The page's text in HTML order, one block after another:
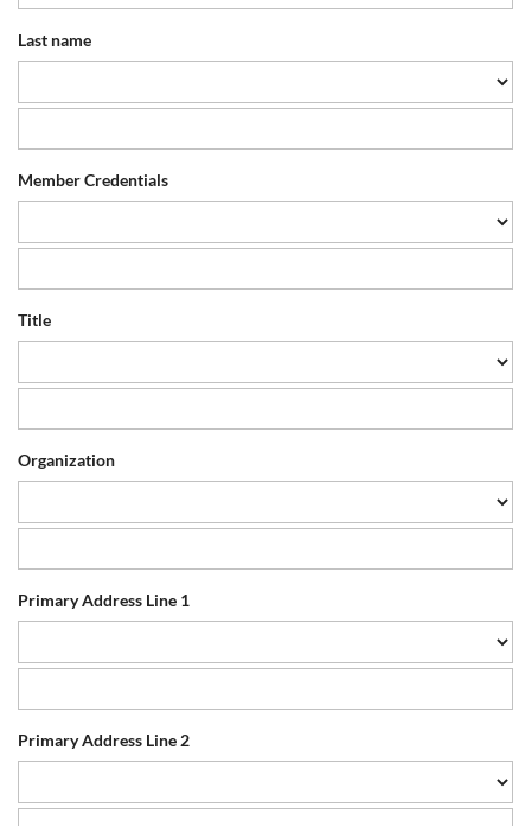
Last name
Member Credentials
Title
Organization
Primary Address Line 1
Primary Address Line 2